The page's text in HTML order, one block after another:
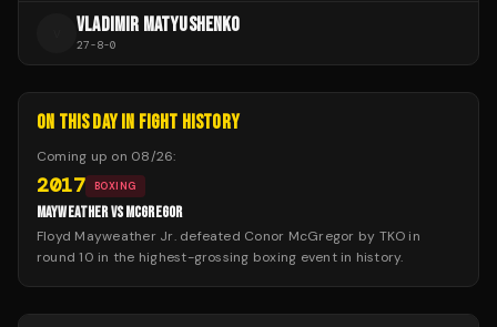
VLADIMIR MATYUSHENKO
27-8-0
ON THIS DAY IN FIGHT HISTORY
Coming up on 08/26:
2017 BOXING
MAYWEATHER VS MCGREGOR
Floyd Mayweather Jr. defeated Conor McGregor by TKO in
round 10 in the highest-grossing boxing event in history.